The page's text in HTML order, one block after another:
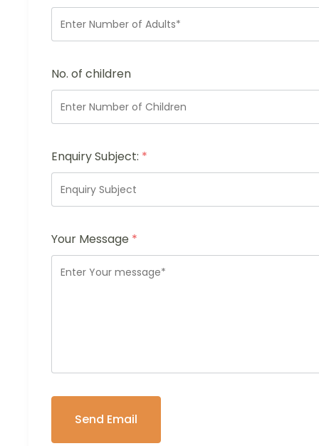
No. of children
Enquiry Subject: *
Your Message *